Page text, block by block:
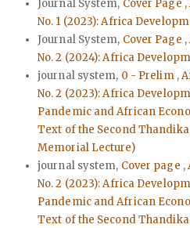
Journal System, Cover Page ,
No. 1 (2023): Africa
Journal System, Cover Page ,
No. 2 (2024): Africa
journal system, 0 - Prelim ,
No. 2 (2023): Africa
Pandemic and African
Text of the Second
Memorial Lecture)
journal system, Cover page ,
No. 2 (2023): Africa
Pandemic and African
Text of the Second